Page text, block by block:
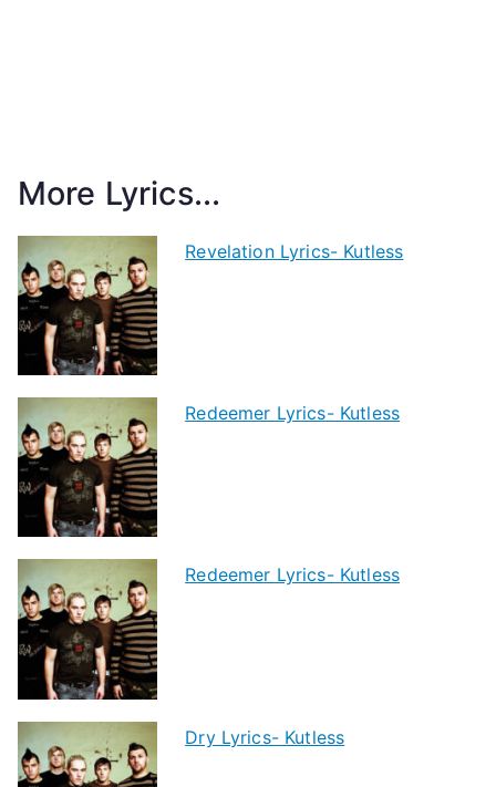
More Lyrics...
Revelation Lyrics- Kutless
Redeemer Lyrics- Kutless
Redeemer Lyrics- Kutless
Dry Lyrics- Kutless